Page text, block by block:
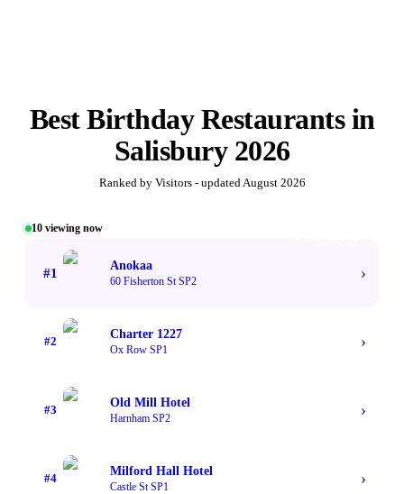
BestBirthday Restaurantsin
Salisbury 2026
Ranked by Visitors - updatedAugust 2026
10 viewing now
#1
Anokaa
60 Fisherton St SP2 ›
#2
Charter 1227
Ox Row SP1 ›
#3
Old Mill Hotel
Harnham SP2 ›
#4
Milford Hall Hotel
Castle St SP1 ›